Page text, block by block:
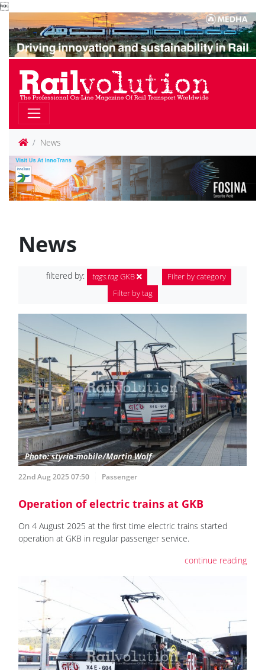

News
News
filtered by: tags.tagGKB
Filter by category
Filter by tag
22nd Aug 2025 07:50 Passenger
Operation of electric trains at GKB
On 4 August 2025 at the first time electric trains started
operation at GKB in regular passenger service.
continue reading